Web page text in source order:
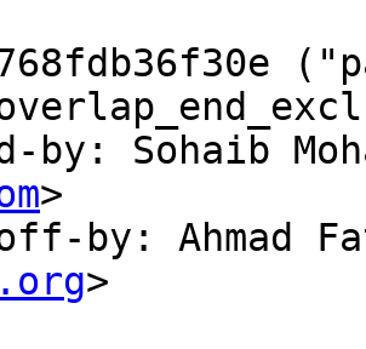
by: Sohaib
>
by: Ahmad
>